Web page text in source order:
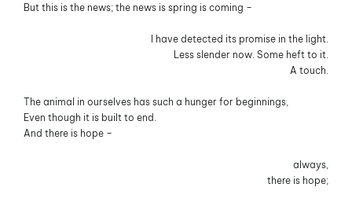
But this is the news; the news is spring is coming –
I have detected its promise in the light.
Less slender now. Some heft to it.
A touch.
The animal in ourselves has such a hunger for beginnings,
Even though it is built to end.
And there is hope –
always,
there is hope;